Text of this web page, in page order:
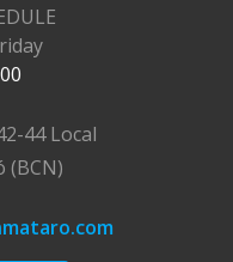
44 Local
(BCN)